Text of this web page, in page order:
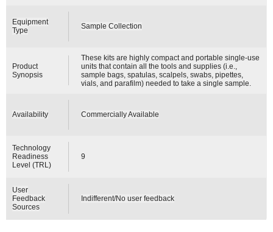
Equipment
Type
Sample Collection
Product
Synopsis
These kits are highly compact and portable single-use
units that contain all the tools and supplies (i.e.,
sample bags, spatulas, scalpels, swabs, pipettes,
vials, and parafilm) needed to take a single sample.
Availability Commercially Available
Technology
Readiness
Level (TRL)
9
User
Feedback
Sources
Indifferent/No user feedback